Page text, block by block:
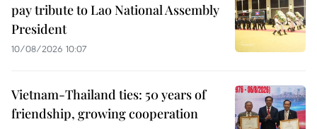
pay tribute to Lao National Assembly
President
10/08/2026 10:07
Vietnam-Thailand ties: 50 years of
friendship, growing cooperation